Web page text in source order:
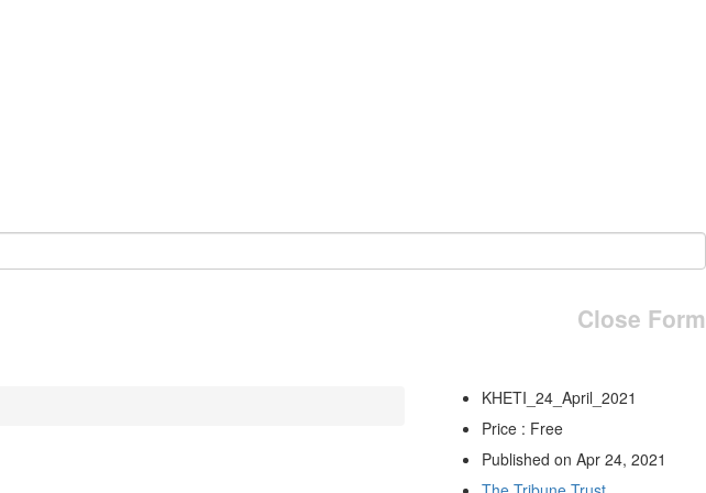
Close Form
KHETI_24_April_2021
Price : Free
Published on Apr 24, 2021